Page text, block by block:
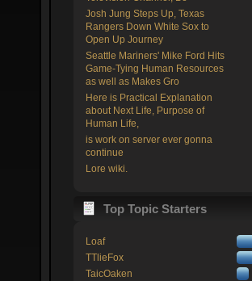
Josh Jung Steps Up, Texas
Rangers Down White Sox to
Open Up Journey
Seattle Mariners' Mike Ford Hits
Game-Tying Human Resources
as well as Makes Gro
Here is Practical Explanation
about Next Life, Purpose of
Human Life,
is work on server ever gonna
continue
Lore wiki.
Top Topic Starters
Loaf
TTlieFox
TaicOaken